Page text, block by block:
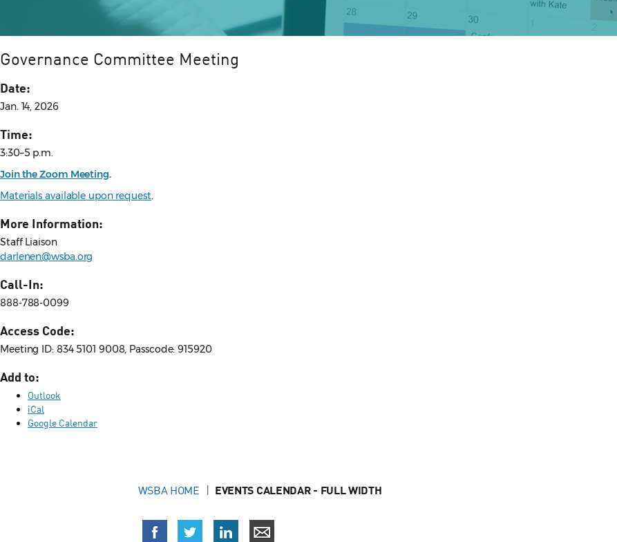
Governance Committee Meeting
Date:
Jan. 14, 2026
Time:
3:30–5 p.m.
Join the Zoom Meeting.
Materials available upon request.
More Information:
Staff Liaison
darlenen@wsba.org
Call-In:
888-788-0099
Access Code:
Meeting ID: 834 5101 9008, Passcode: 915920
Add to:
Outlook
iCal
Google Calendar
WSBA HOME EVENTS CALENDAR - FULL WIDTH